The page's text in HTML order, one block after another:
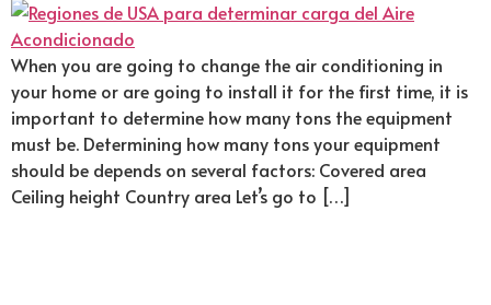
When you are going to change the air conditioning in
your home or are going to install it for the first time, it is
important to determine how many tons the equipment
must be. Determining how many tons your equipment
should be depends on several factors: Covered area
Ceiling height Country area Let’s go to […]